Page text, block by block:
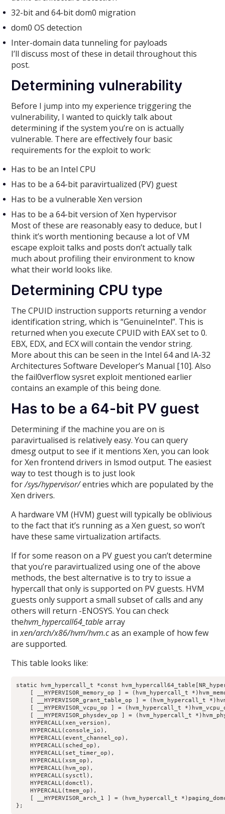
32-bit and 64-bit dom0 migration
dom0 OS detection
Inter-domain data tunneling for payloads
I’ll discuss most of these in detail throughout this
post.
Determining vulnerability
Before I jump into my experience triggering the
vulnerability, I wanted to quickly talk about
determining if the system you’re on is actually
vulnerable. There are effectively four basic
requirements for the exploit to work:
Has to be an Intel CPU
Has to be a 64-bit paravirtualized (PV) guest
Has to be a vulnerable Xen version
Has to be a 64-bit version of Xen hypervisor
Most of these are reasonably easy to deduce, but I
think it’s worth mentioning because a lot of VM
escape exploit talks and posts don’t actually talk
much about profiling their environment to know
what their world looks like.
Determining CPU type
The CPUID instruction supports returning a vendor
identification string, which is “GenuineIntel”. This is
returned when you execute CPUID with EAX set to 0.
EBX, EDX, and ECX will contain the vendor string.
More about this can be seen in the Intel 64 and IA-32
Architectures Software Developer’s Manual [10]. Also
the fail0verflow sysret exploit mentioned earlier
contains an example of this being done.
Has to be a 64-bit PV guest
Determining if the machine you are on is
paravirtualised is relatively easy. You can query
dmesg output to see if it mentions Xen, you can look
for Xen frontend drivers in lsmod output. The easiest
way to test though is to just look
for/sys/hypervisor/entries which are populated by the
Xen drivers.
A hardware VM (HVM) guest will typically be oblivious
to the fact that it’s running as a Xen guest, so won’t
have these same virtualization artifacts.
If for some reason on a PV guest you can’t determine
that you’re paravirtualized using one of the above
methods, the best alternative is to try to issue a
hypercall that only is supported on PV guests. HVM
guests only support a small subset of calls and any
others will return -ENOSYS. You can check
thehvm_hypercall64_tablearray
inxen/arch/x86/hvm/hvm.cas an example of how few
are supported.
This table looks like:
static hvm_hypercall_t *const
[ __HYPERVISOR_memory_op ] = (hvm_hypercall_t
[ __HYPERVISOR_grant_table_op ] = (hvm_hypercall_t
[ __HYPERVISOR_vcpu_op ] = (hvm_hypercall_t
[ __HYPERVISOR_physdev_op ] = (hvm_hypercall_t
    HYPERCALL(xen_version),
    HYPERCALL(console_io),
    HYPERCALL(event_channel_op),
    HYPERCALL(sched_op),
    HYPERCALL(set_timer_op),
    HYPERCALL(xsm_op),
    HYPERCALL(hvm_op),
    HYPERCALL(sysctl),
    HYPERCALL(domctl),
    HYPERCALL(tmem_op),
[ __HYPERVISOR_arch_1 ] = (hvm_hypercall_t
};